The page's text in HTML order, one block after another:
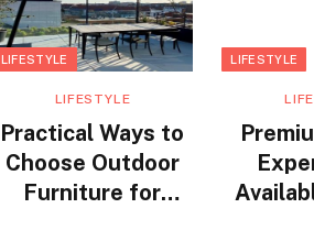
LIFESTYLE
LIFESTYLE
Practical Ways to
Choose Outdoor
Furniture for
LIFESTYLE